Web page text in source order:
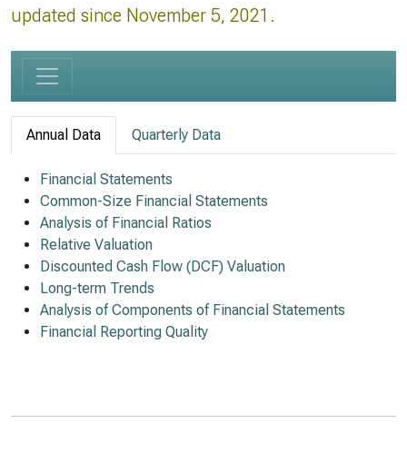
updated since November 5, 2021.
Annual Data Quarterly Data
Financial Statements
Common-Size Financial Statements
Analysis of Financial Ratios
Relative Valuation
Discounted Cash Flow (DCF) Valuation
Long-term Trends
Analysis of Components of Financial Statements
Financial Reporting Quality